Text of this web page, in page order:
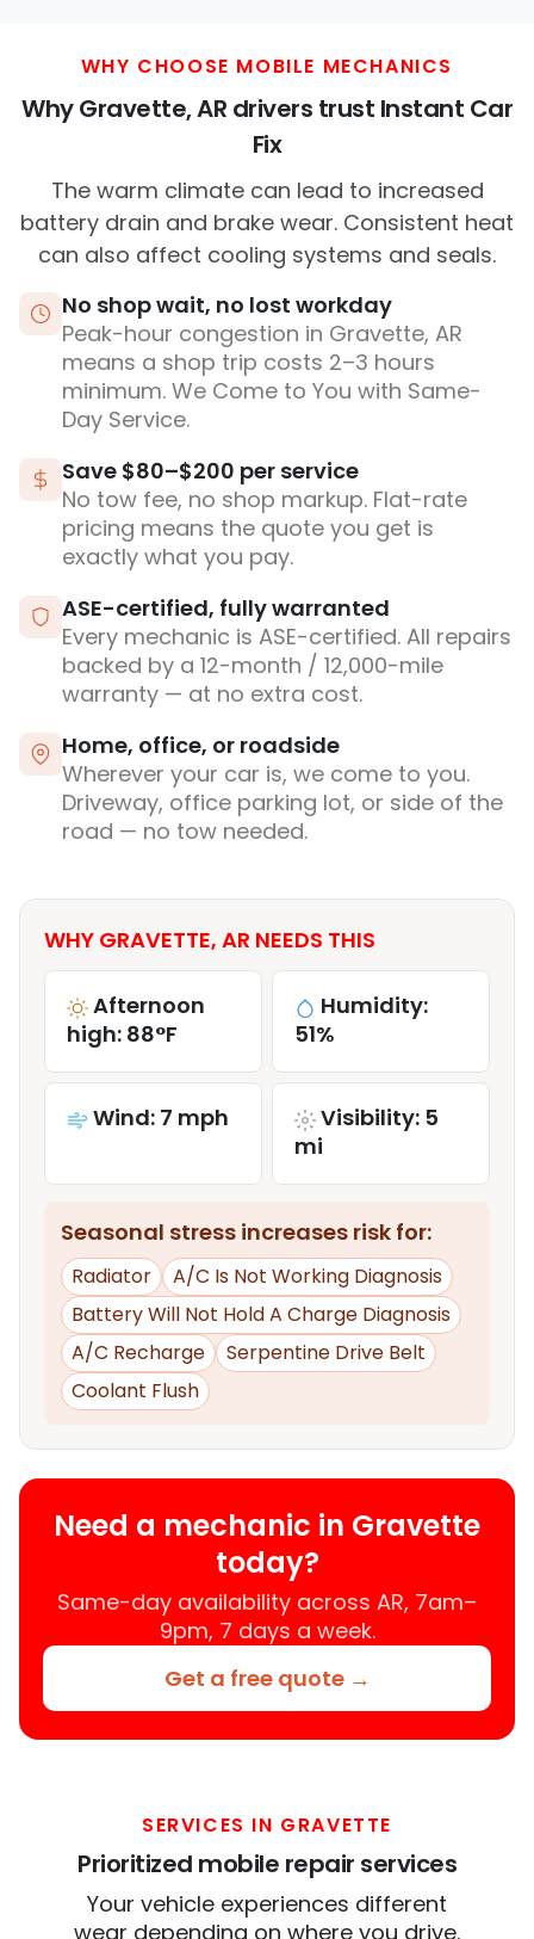
WHY CHOOSE MOBILE MECHANICS
Why Gravette, AR drivers trust Instant Car
Fix
The warm climate can lead to increased
battery drain and brake wear. Consistent heat
can also affect cooling systems and seals.
No shop wait, no lost workday
Peak-hour congestion in Gravette, AR
means a shop trip costs 2–3 hours
minimum. We Come to You with Same-
Day Service.
Save $80–$200 per service
No tow fee, no shop markup. Flat-rate
pricing means the quote you get is
exactly what you pay.
ASE-certified, fully warranted
Every mechanic is ASE-certified. All repairs
backed by a 12-month / 12,000-mile
warranty — at no extra cost.
Home, office, or roadside
Wherever your car is, we come to you.
Driveway, office parking lot, or side of the
road — no tow needed.
WHY GRAVETTE, AR NEEDS THIS
Afternoon
high: 88°F
Humidity:
51%
Wind: 7 mph
Visibility: 5
mi
Seasonal stress increases risk for:
Radiator
A/C Is Not Working Diagnosis
Battery Will Not Hold A Charge Diagnosis
A/C Recharge
Serpentine Drive Belt
Coolant Flush
Need a mechanic in Gravette
today?
Same-day availability across AR, 7am–
9pm, 7 days a week.
Get a free quote →
SERVICES IN GRAVETTE
Prioritized mobile repair services
Your vehicle experiences different
wear depending on where you drive.